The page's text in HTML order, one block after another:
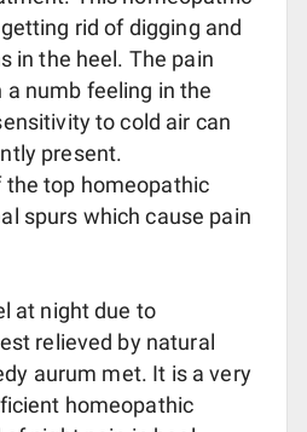
rid of digging and
in the heel. The pain
numb feeling in the
to cold air can
present.
top homeopathic
spurs which cause pain
at night due to
relieved by natural
aurum met. It is a very
homeopathic